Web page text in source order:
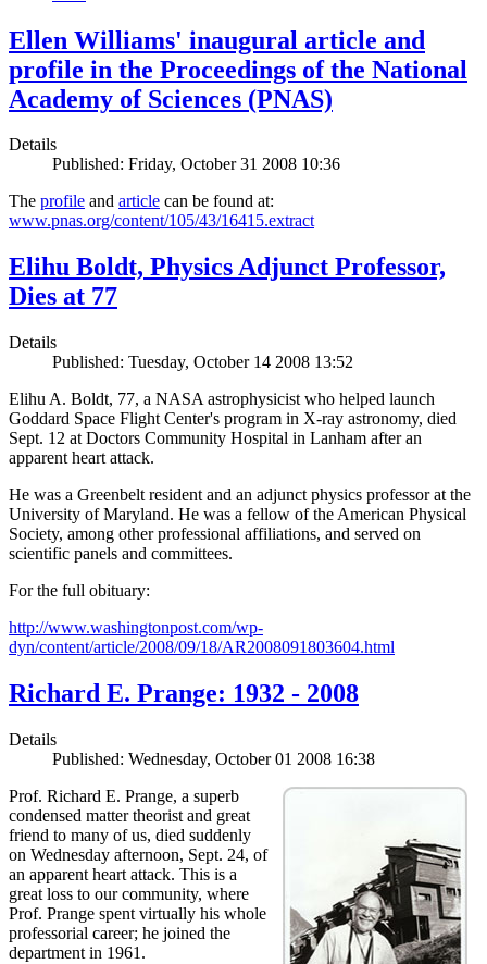
Ellen Williams' inaugural article and
profile in the Proceedings of the National
Academy of Sciences (PNAS)
Details
Published: Friday, October 31 2008 10:36
The profile and article can be found at:
www.pnas.org/content/105/43/16415.extract
Elihu Boldt, Physics Adjunct Professor,
Dies at 77
Details
Published: Tuesday, October 14 2008 13:52
Elihu A. Boldt, 77, a NASA astrophysicist who helped launch
Goddard Space Flight Center's program in X-ray astronomy, died
Sept. 12 at Doctors Community Hospital in Lanham after an
apparent heart attack.
He was a Greenbelt resident and an adjunct physics professor at the
University of Maryland. He was a fellow of the American Physical
Society, among other professional affiliations, and served on
scientific panels and committees.
For the full obituary:
http://www.washingtonpost.com/wp-
dyn/content/article/2008/09/18/AR2008091803604.html
Richard E. Prange: 1932 - 2008
Details
Published: Wednesday, October 01 2008 16:38
Prof. Richard E. Prange, a superb
condensed matter theorist and great
friend to many of us, died suddenly
on Wednesday afternoon, Sept. 24, of
an apparent heart attack. This is a
great loss to our community, where
Prof. Prange spent virtually his whole
professorial career; he joined the
department in 1961.